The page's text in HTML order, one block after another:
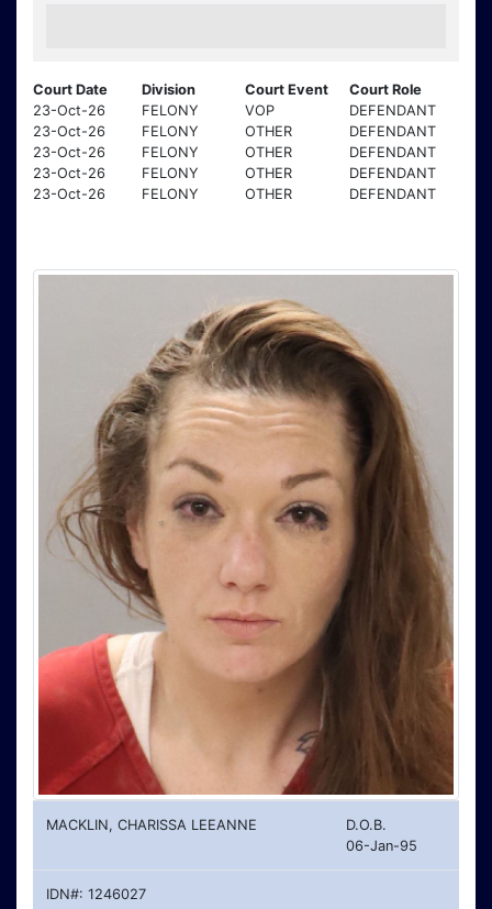
Court Date Division Court Event
Court Role
23-Oct-26
FELONY VOP
DEFENDANT
23-Oct-26
FELONY OTHER
DEFENDANT
23-Oct-26
FELONY OTHER
DEFENDANT
23-Oct-26
FELONY OTHER
DEFENDANT
23-Oct-26
FELONY OTHER DEFENDANT
MACKLIN, CHARISSA LEEANNE
D.O.B.
06-Jan-95
IDN#: 1246027